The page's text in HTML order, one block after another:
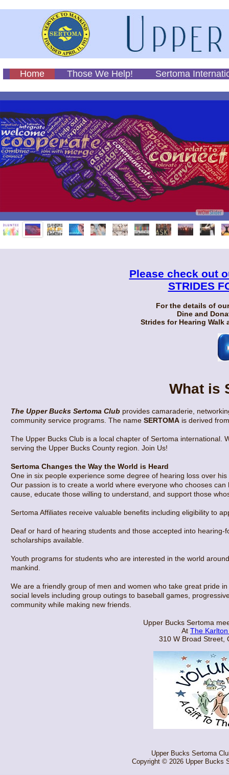
Home Those We Help! Sertoma
Please check out
STRIDES
For the details of
Dine and
Strides for Hearing Walk
What is
The Upper Bucks Sertoma Club provides camaraderie,
community service programs. The name SERTOMA is derived
The Upper Bucks Club is a local chapter of Sertoma international.
serving the Upper Bucks County region. Join Us!
Sertoma Changes the Way the World is Heard
One in six people experience some degree of hearing loss over
Our passion is to create a world where everyone who chooses
cause, educate those willing to understand, and support those
Sertoma Affiliates receive valuable benefits including eligibility to
Deaf or hard of hearing students and those accepted into
scholarships available.
Youth programs for students who are interested in the world
mankind.
We are a friendly group of men and women who take great pride
social levels including group outings to baseball games,
community while making new friends.
Upper Bucks Sertoma
At The
310 W Broad Street,
Upper Bucks Sertoma
Copyright © 2026 Upper Bucks